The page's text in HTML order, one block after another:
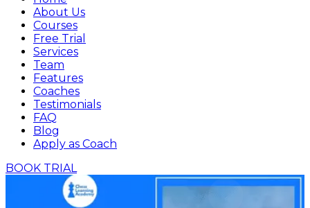
About Us
Courses
Free Trial
Services
Team
Features
Coaches
Testimonials
FAQ
Blog
Apply as Coach
BOOK TRIAL